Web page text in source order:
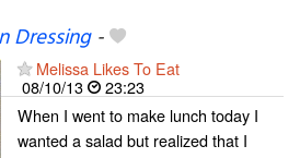
Dressing-
Melissa Likes To Eat
08/10/13
23:23
When I went to make lunch today I
wanted a salad but realized that I